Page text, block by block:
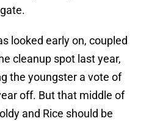
looked early on, coupled
cleanup spot last year,
the youngster a vote of
off. But that middle of
and Rice should be